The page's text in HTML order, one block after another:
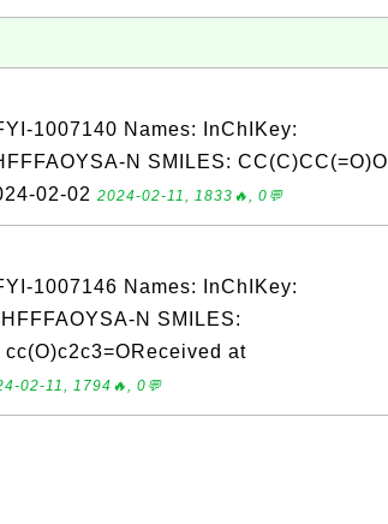
1007140 Names: InChIKey:
N SMILES: CC(C)CC(=O)O
02-02 2024-02-11, 1833🔥, 0💬
1007146 Names: InChIKey:
N SMILES:
at
02-11, 1794🔥, 0💬